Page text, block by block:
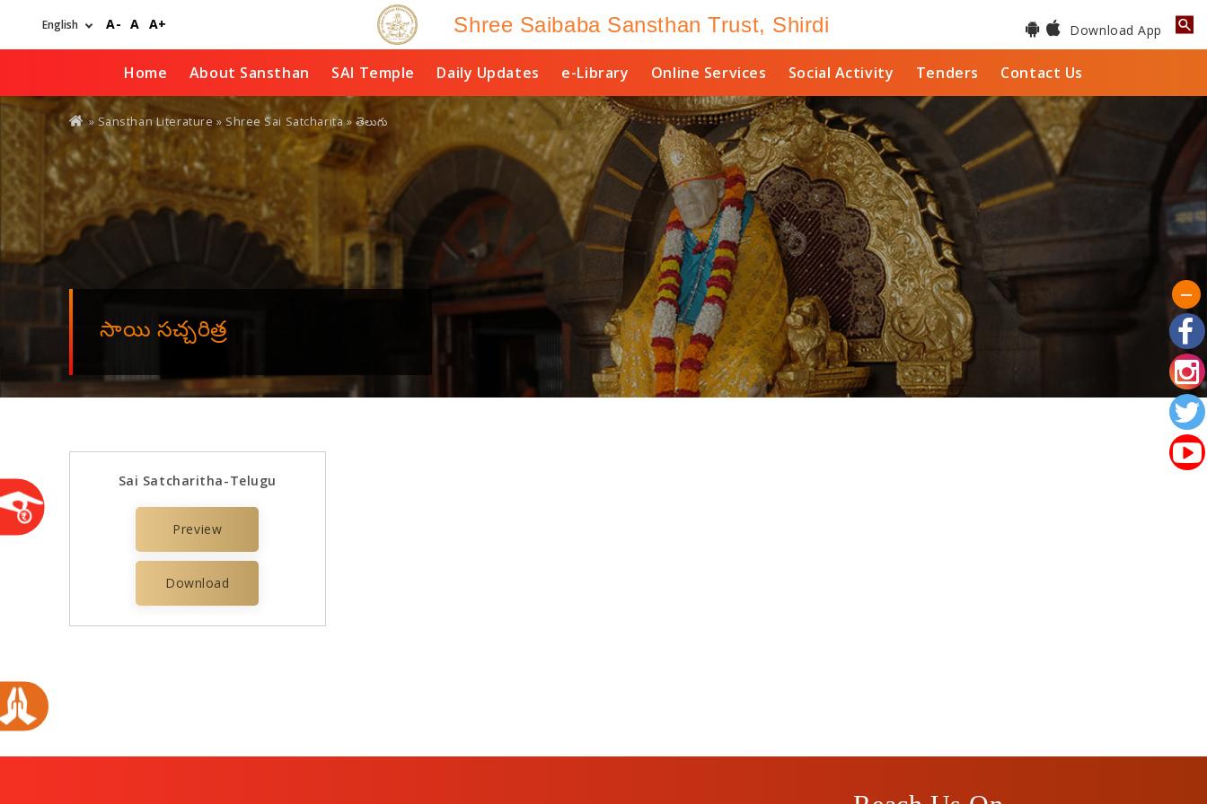
A- A A+ Shree Saibaba Sansthan Trust, Shirdi Download App
Home About Sansthan SAI Temple Daily Updates e-Library Online Services Social Activity Tenders Contact Us
You
are
here
» Sansthan Literature » Shree Sai Satcharita» తెలుగు
సాయి సచ్చరిత్ర
Sai Satcharitha-Telugu
Preview
Download